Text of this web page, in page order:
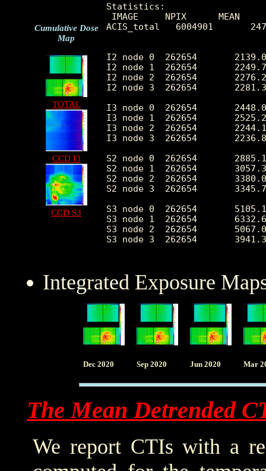
Cumulative Dose
Map
TOTAL
CCD I3
CCD S3
Statistics:
IMAGE     NPIX      MEAN
ACIS_total   6004901
I2 node 0  262654	2139.069223	428.518226	458.0	12666.0
I2 node 1  262654	2249.767729	605.440262	470.0	115815.0
I2 node 2  262654	2276.204696	481.308617	484.0	13162.0
I2 node 3  262654	2281.326989	588.354662	460.0	28745.0
I3 node 0  262654	2448.095650	601.920277	450.0	12847.0
I3 node 1  262654	2525.288195	1715.904758	487.0	55575.0
I3 node 2  262654	2244.112210	419.310925	456.0	13197.0
I3 node 3  262654	2236.800250	451.263598	425.0	33904.0
S2 node 0  262654	2885.118777	461.137073	1582.0	22205.0
S2 node 1  262654	3057.301552	686.662741	1760.0	16663.0
S2 node 2  262654	3380.020290	681.542389	2183.0	28532.0
S2 node 3  262654	3345.737911	535.363939	1927.0	67704.0
S3 node 0  262654	5105.144757	2453.316742	2232.0	37134.0
S3 node 1  262654	6332.688718	2326.379005	0.0	37007.0
S3 node 2  262654	5067.056943	1292.374004	2275.0	26210.0
S3 node 3  262654	3941.329540	688.917905	2406.0	25568.0
Integrated Exposure
Dec 2020 Sep 2020 Jun 2020 Mar
The Mean Detrended
We report CTIs with a